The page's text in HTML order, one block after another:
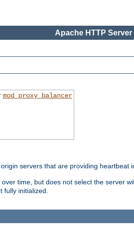
Apache HTTP Server
mod_proxy_balancer
servers that are providing heartbeat
time, but does not select the server
fully initialized.